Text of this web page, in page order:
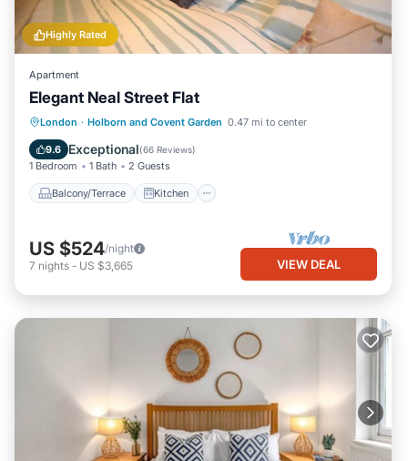
Highly Rated
Apartment
Elegant Neal Street Flat
London · Holborn and Covent Garden 0.47 mi to center
9.6 Exceptional(66 Reviews)
1 Bedroom 1 Bath 2 Guests
Balcony/Terrace Kitchen
Balcony/Terrace Kitchen
Internet
Child Friendly
US $524/night
7 nights - US $3,665 VIEW DEAL